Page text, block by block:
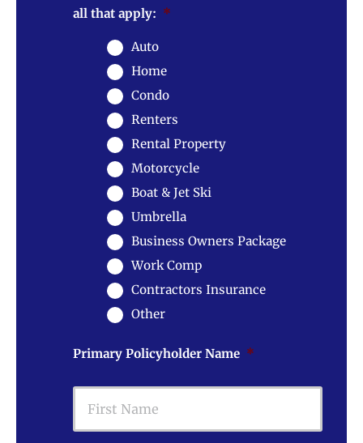
all that apply: *
Auto
Home
Condo
Renters
Rental Property
Motorcycle
Boat & Jet Ski
Umbrella
Business Owners Package
Work Comp
Contractors Insurance
Other
Primary Policyholder Name *